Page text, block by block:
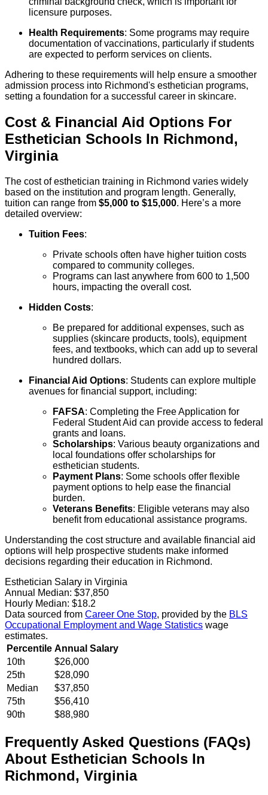
licensure purposes.
Health Requirements: Some programs may require
documentation of vaccinations, particularly if students
are expected to perform services on clients.
Adhering to these requirements will help ensure a smoother
admission process into Richmond's esthetician programs,
setting a foundation for a successful career in skincare.
Cost & Financial Aid Options For
Esthetician Schools In Richmond,
Virginia
The cost of esthetician training in Richmond varies widely
based on the institution and program length. Generally,
tuition can range from $5,000 to $15,000. Here’s a more
detailed overview:
Tuition Fees:
Private schools often have higher tuition costs
compared to community colleges.
Programs can last anywhere from 600 to 1,500
hours, impacting the overall cost.
Hidden Costs:
Be prepared for additional expenses, such as
supplies (skincare products, tools), equipment
fees, and textbooks, which can add up to several
hundred dollars.
Financial Aid Options: Students can explore multiple
avenues for financial support, including:
FAFSA: Completing the Free Application for
Federal Student Aid can provide access to federal
grants and loans.
Scholarships: Various beauty organizations and
local foundations offer scholarships for
esthetician students.
Payment Plans: Some schools offer flexible
payment options to help ease the financial
burden.
Veterans Benefits: Eligible veterans may also
benefit from educational assistance programs.
Understanding the cost structure and available financial aid
options will help prospective students make informed
decisions regarding their education in Richmond.
Esthetician Salary in Virginia
Annual Median: $37,850
Hourly Median: $18.2
Data sourced from Career One Stop, provided by the BLS
Occupational Employment and Wage Statistics wage
estimates.
Percentile Annual Salary
10th
$26,000
25th
$28,090
Median
$37,850
75th
$56,410
90th
$88,980
Frequently Asked Questions (FAQs)
About Esthetician Schools In
Richmond, Virginia